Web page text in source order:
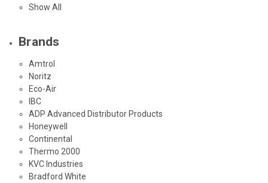
Show All
Brands
Amtrol
Noritz
Eco-Air
IBC
ADP Advanced Distributor Products
Honeywell
Continental
Thermo 2000
KVC Industries
Bradford White